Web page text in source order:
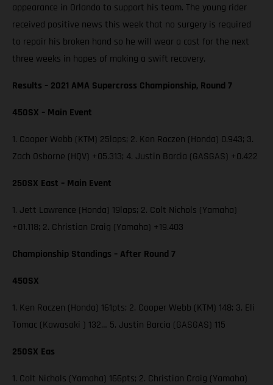
appearance in Orlando to support his team. The young rider
received positive news this week that no surgery is required
to repair his broken hand so he will wear a cast for the next
three weeks in hopes of making a swift recovery.
Results – 2021 AMA Supercross Championship, Round 7
450SX – Main Event
1. Cooper Webb (KTM) 25laps; 2. Ken Roczen (Honda) 0.943; 3.
Zach Osborne (HQV) +05.313; 4. Justin Barcia (GASGAS) +0.422
250SX East – Main Event
1. Jett Lawrence (Honda) 19laps; 2. Colt Nichols (Yamaha)
+01.118; 2. Christian Craig (Yamaha) +19.403
Championship Standings – After Round 7
450SX
1. Ken Roczen (Honda) 161pts; 2. Cooper Webb (KTM) 148; 3. Eli
Tomac (Kawasaki ) 132… 5. Justin Barcia (GASGAS) 115
250SX Eas
1. Colt Nichols (Yamaha) 166pts; 2. Christian Craig (Yamaha)